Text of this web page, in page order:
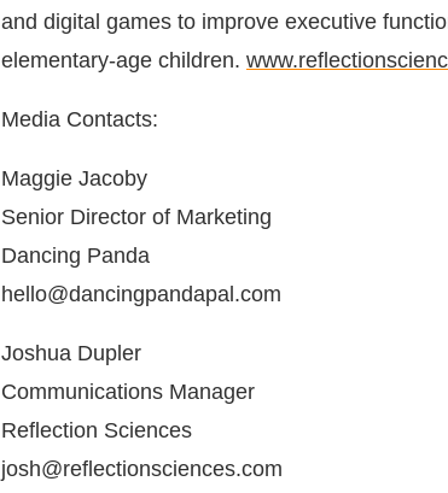
and digital games to improve executive
elementary-age children.
Media Contacts:
Maggie Jacoby
Senior Director of Marketing
Dancing Panda
hello@dancingpandapal.com
Joshua Dupler
Communications Manager
Reflection Sciences
josh@reflectionsciences.com